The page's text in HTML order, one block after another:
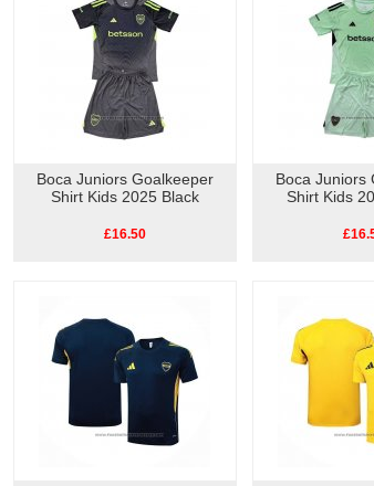
Boca Juniors Goalkeeper
Shirt Kids 2025 Black
£16.50
Boca Juniors
Shirt Kids